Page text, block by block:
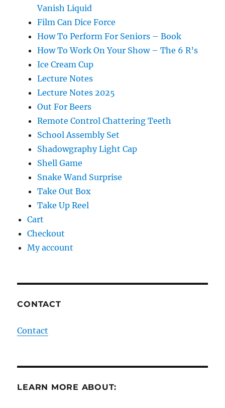
Vanish Liquid
Film Can Dice Force
How To Perform For Seniors – Book
How To Work On Your Show – The 6 R’s
Ice Cream Cup
Lecture Notes
Lecture Notes 2025
Out For Beers
Remote Control Chattering Teeth
School Assembly Set
Shadowgraphy Light Cap
Shell Game
Snake Wand Surprise
Take Out Box
Take Up Reel
Cart
Checkout
My account
CONTACT
Contact
LEARN MORE ABOUT: